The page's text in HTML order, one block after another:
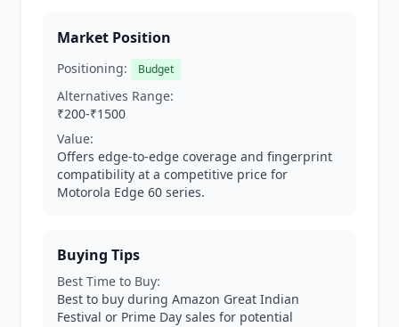
Market Position
Positioning: Budget
Alternatives Range:
₹200-₹1500
Value:
Offers edge-to-edge coverage and fingerprint
compatibility at a competitive price for
Motorola Edge 60 series.
Buying Tips
Best Time to Buy:
Best to buy during Amazon Great Indian
Festival or Prime Day sales for potential